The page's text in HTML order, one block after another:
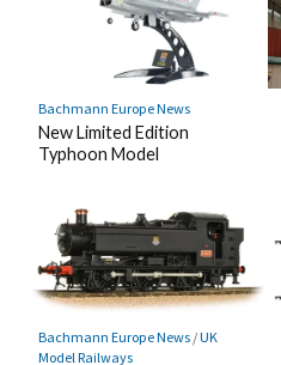
Bachmann Europe News
New Limited Edition
Typhoon Model
Bachmann Europe News/UK
Model Railways